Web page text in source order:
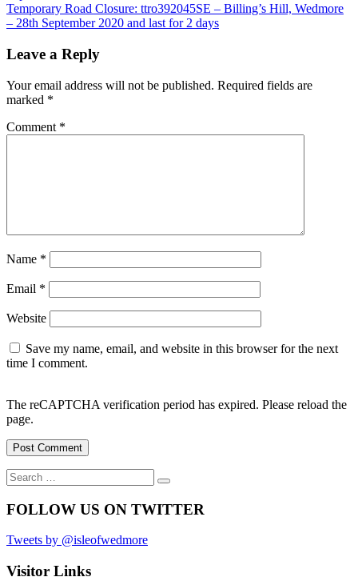
navigation
Post:
Next
Post:
Temporary Road Closure: ttro392045SE – Billing’s Hill, Wedmore
– 28th September 2020 and last for 2 days
Leave a Reply
Your email address will not be published. Required fields are
marked *
Comment *
Name *
Email *
Website
Save my name, email, and website in this browser for the next
time I comment.
The reCAPTCHA verification period has expired. Please reload the
page.
Search
for:
Search
FOLLOW US ON TWITTER
Tweets by @isleofwedmore
Visitor Links